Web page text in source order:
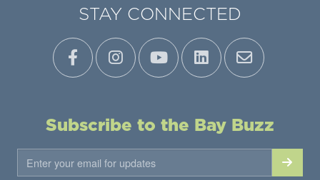
STAY CONNECTED
Subscribe to the Bay Buzz